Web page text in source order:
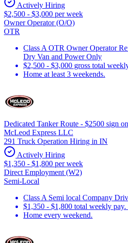
Actively Hiring
$2,500 - $3,000 per week
Owner Operator (O/O)
OTR
Class A OTR Owner Operator
Dry Van and Power Only
$2,500 - $3,000 gross total
Home at least 3 weekends.
Dedicated Tanker Route - $2500 sign
McLeod Express LLC
291 Truck Operation Hiring in IN
Actively Hiring
$1,350 - $1,800 per week
Direct Employment (W2)
Semi-Local
Class A Semi local Company
$1,350 - $1,800 total weekly
Home every weekend.